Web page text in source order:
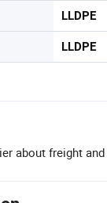
LLDPE
LLDPE
about freight